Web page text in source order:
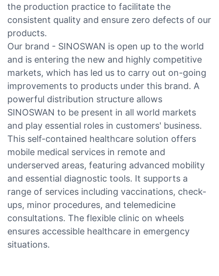
the production practice to facilitate the
consistent quality and ensure zero defects of our
products.
Our brand - SINOSWAN is open up to the world
and is entering the new and highly competitive
markets, which has led us to carry out on-going
improvements to products under this brand. A
powerful distribution structure allows
SINOSWAN to be present in all world markets
and play essential roles in customers' business.
This self-contained healthcare solution offers
mobile medical services in remote and
underserved areas, featuring advanced mobility
and essential diagnostic tools. It supports a
range of services including vaccinations, check-
ups, minor procedures, and telemedicine
consultations. The flexible clinic on wheels
ensures accessible healthcare in emergency
situations.